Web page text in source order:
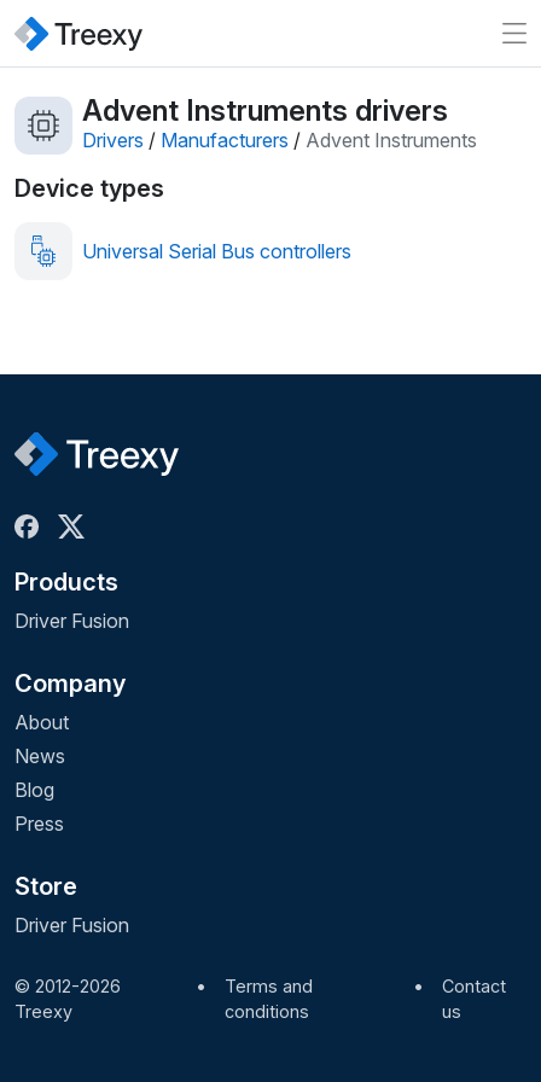
Advent Instruments drivers
Drivers / Manufacturers / Advent Instruments
Device types
Universal Serial Bus controllers
Products
Driver Fusion
Company
About
News
Blog
Press
Store
Driver Fusion
© 2012-2026
Treexy
•
Terms and
conditions
•
Contact
us